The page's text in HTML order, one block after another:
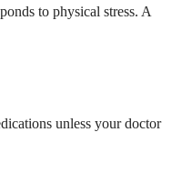
to physical stress. A
unless your doctor